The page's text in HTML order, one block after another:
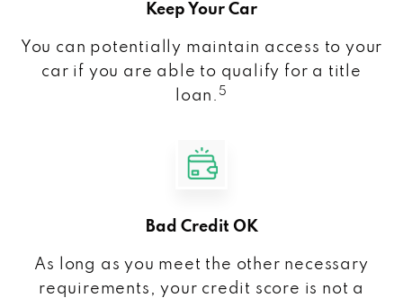
Keep Your Car
You can potentially maintain access to your
car if you are able to qualify for a title
loan. 5
Bad Credit OK
As long as you meet the other necessary
requirements, your credit score is not a